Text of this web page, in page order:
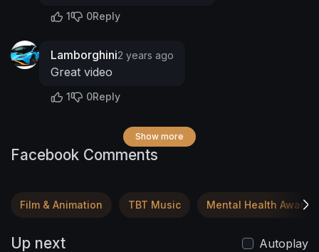
1 0Reply
Lamborghini2 years ago
Great video
1 0Reply
Show more
Facebook Comments
Film & Animation TBT Music Mental Health
Up next
Autoplay